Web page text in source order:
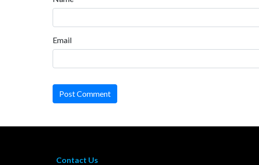
Email
Post Comment
Contact Us